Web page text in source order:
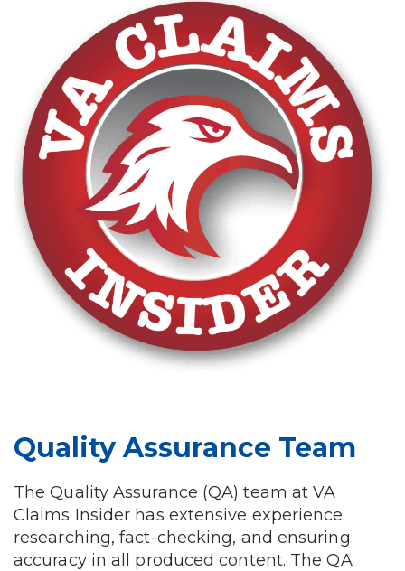
Quality Assurance Team
The Quality Assurance (QA) team at VA
Claims Insider has extensive experience
researching, fact-checking, and ensuring
accuracy in all produced content. The QA